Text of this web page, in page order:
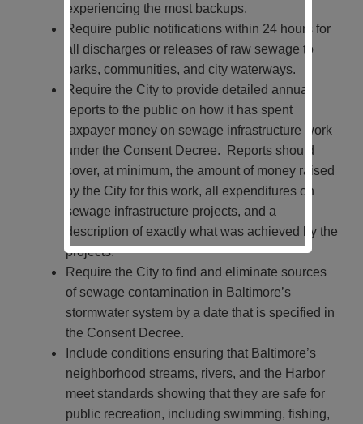
experiencing the most backups.
Require public notifications within 24 hours for
all discharges or releases of raw sewage to
parks, communities, and city waterways.
Require the City to provide detailed annual
reports to the public on how it has spent
taxpayer money on sewage infrastructure work
under the Consent Decree. Reports should
cover, at minimum, the amount of money raised
by the City for this work, all expenditures on
sewage infrastructure projects, and a
description of exactly what was achieved by the
projects.
Require the City to find and eliminate sources
of sewage contamination in Baltimore’s
stormwater system by a date that is specified in
the Consent Decree.
Include conditions ensuring that Baltimore’s
neighborhood streams, rivers, and the Harbor
meet standards showing that they are safe for
public recreation, including swimming, fishing,